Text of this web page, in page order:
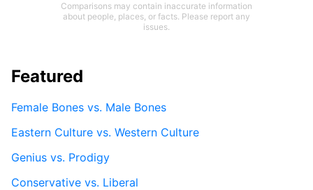
Comparisons may contain inaccurate information
about people, places, or facts. Please report any
issues.
Featured
Female Bones vs. Male Bones
Eastern Culture vs. Western Culture
Genius vs. Prodigy
Conservative vs. Liberal